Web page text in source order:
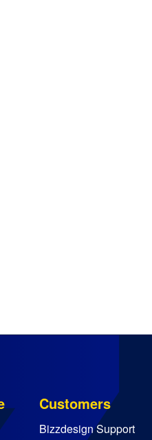
Customers
Bizzdesign Support